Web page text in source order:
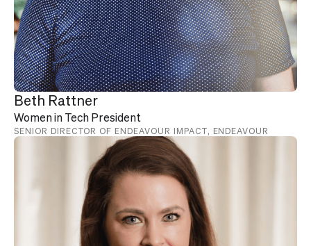
Beth Rattner
Women in Tech President
SENIOR DIRECTOR OF ENDEAVOUR IMPACT, ENDEAVOUR